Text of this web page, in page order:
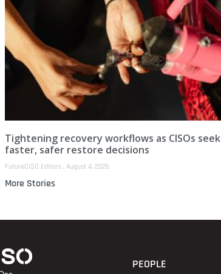
Tightening recovery workflows as CISOs seek
faster, safer restore decisions
FutureCISO Editors August 4, 2026
More Stories
PEOPLE